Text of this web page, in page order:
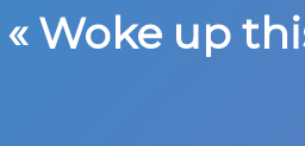
Woke up